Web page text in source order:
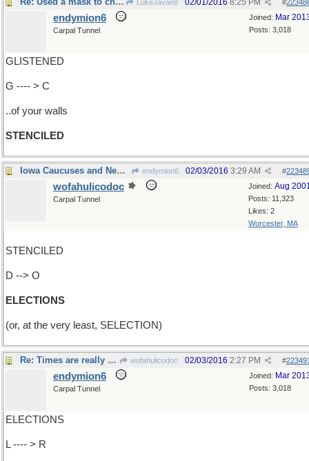
LukeJavan8 #
02/01/2016 8:25 PM
Joined: Mar
Posts: 3,018
endymion6
Carpal Tunnel
GLISTENED
G ---- > C
..of your walls
STENCILED
Iowa Caucuses and New Hampshire Primary endymion6 #
02/03/2016 3:29 AM
Joined: Aug
Posts: 11,323
Likes: 2
Worcester, MA
wofahulicodoc
Carpal Tunnel
STENCILED
D --> O
ELECTIONS
(or, at the very least, SELECTION)
Re: Times are really changing.. wofahulicodoc #
02/03/2016 2:27 PM
Joined: Mar
Posts: 3,018
endymion6
Carpal Tunnel
ELECTIONS
L ---- > R